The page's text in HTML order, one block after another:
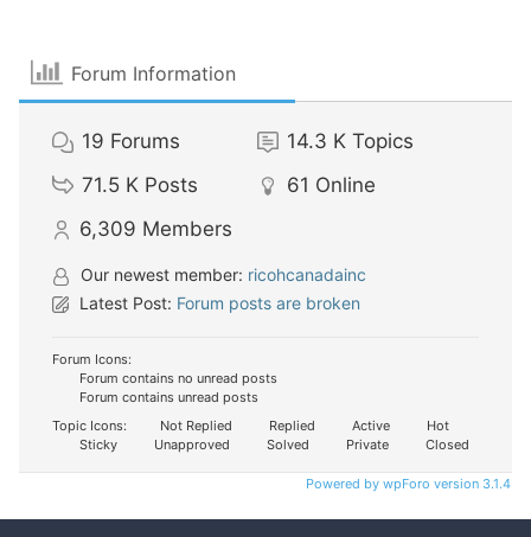
Forum Information
19 Forums 14.3 K Topics
71.5 K Posts 61 Online
6,309 Members
Our newest member: ricohcanadainc
Latest Post: Forum posts are broken
Forum Icons:
Forum contains no unread posts
Forum contains unread posts
Topic Icons:
Not Replied Replied Active
Hot
Sticky
Unapproved Solved Private Closed
Powered by wpForo version 3.1.4